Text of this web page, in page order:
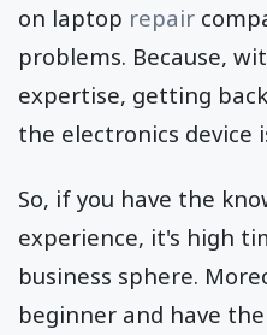
on laptop repair
problems. Because,
expertise, getting
the electronics device
So, if you have the
experience, it's high
business sphere.
beginner and have